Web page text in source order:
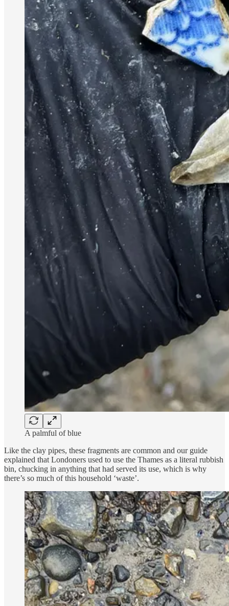
A palmful of blue
Like the clay pipes, these fragments are common and our guide
explained that Londoners used to use the Thames as a literal rubbish
bin, chucking in anything that had served its use, which is why
there’s so much of this household ‘waste’.